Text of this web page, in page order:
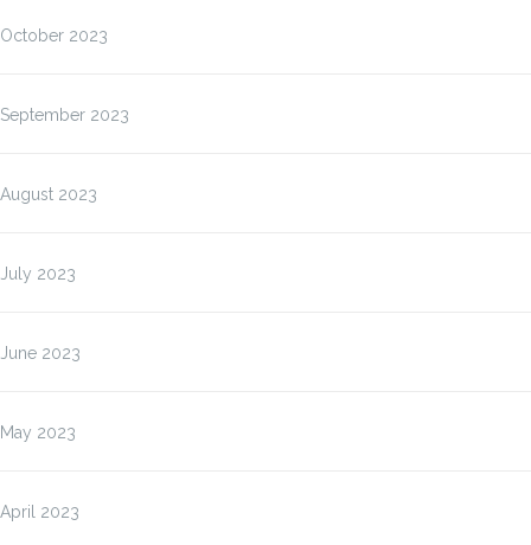
October 2023
September 2023
August 2023
July 2023
June 2023
May 2023
April 2023